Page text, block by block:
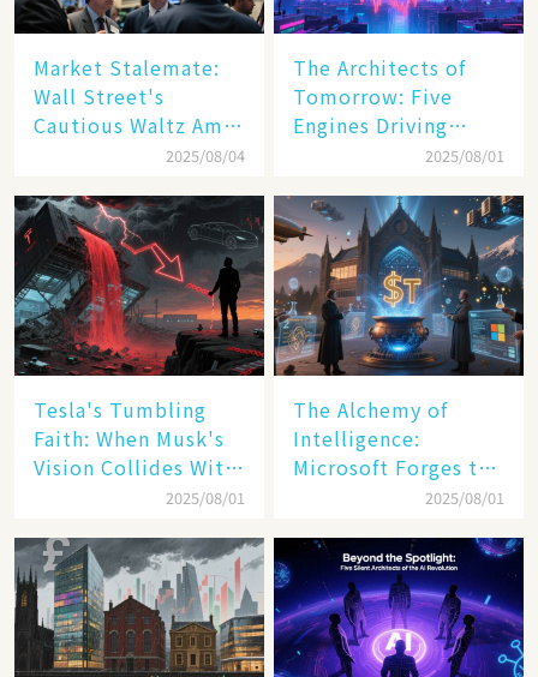
Market Stalemate:
Wall Street's
Cautious Waltz Amid
Transatlantic Trade
2025/08/04
The Architects of
Tomorrow: Five
Engines Driving
America's Digital2025/08/01
Tesla's Tumbling
Faith: When Musk's
Vision Collides With
2025/08/01
The Alchemy of
Intelligence:
Microsoft Forges the
$4 Trillion Milestone
2025/08/01